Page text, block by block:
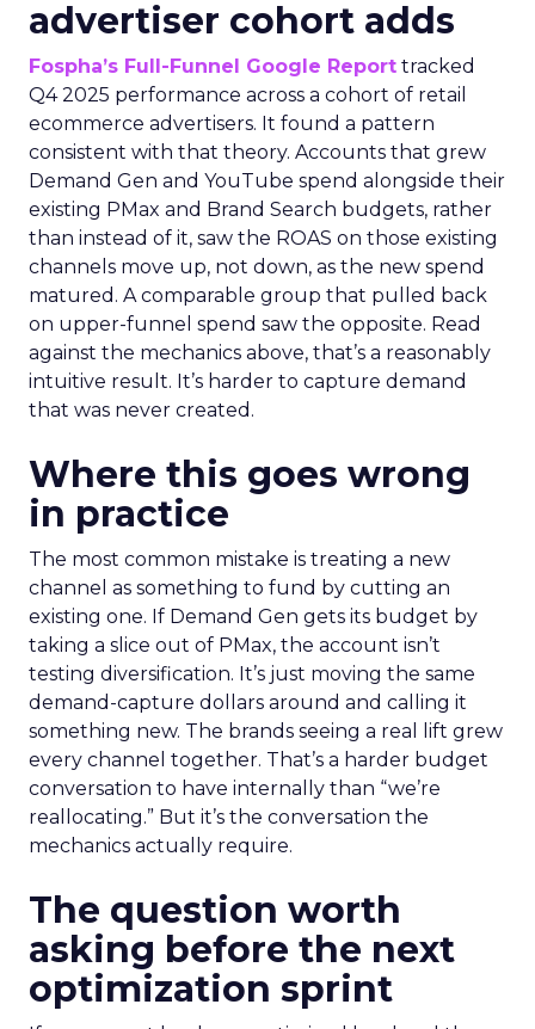
advertiser cohort adds
Fospha’s Full-Funnel Google Report tracked
Q4 2025 performance across a cohort of retail
ecommerce advertisers. It found a pattern
consistent with that theory. Accounts that grew
Demand Gen and YouTube spend alongside their
existing PMax and Brand Search budgets, rather
than instead of it, saw the ROAS on those existing
channels move up, not down, as the new spend
matured. A comparable group that pulled back
on upper-funnel spend saw the opposite. Read
against the mechanics above, that’s a reasonably
intuitive result. It’s harder to capture demand
that was never created.
Where this goes wrong
in practice
The most common mistake is treating a new
channel as something to fund by cutting an
existing one. If Demand Gen gets its budget by
taking a slice out of PMax, the account isn’t
testing diversification. It’s just moving the same
demand-capture dollars around and calling it
something new. The brands seeing a real lift grew
every channel together. That’s a harder budget
conversation to have internally than “we’re
reallocating.” But it’s the conversation the
mechanics actually require.
The question worth
asking before the next
optimization sprint